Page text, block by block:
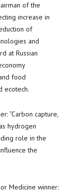
of the
increase in
of
and
at Russian
food
ecotech.
“Carbon capture,
hydrogen
role in the
the
Medicine winner: